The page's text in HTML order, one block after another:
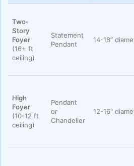
Two-
Story
Foyer
(16+ ft
ceiling)
Statement
Pendant
14-18″
High
Foyer
(10-12 ft
ceiling)
Pendant
or
Chandelier
12-16″